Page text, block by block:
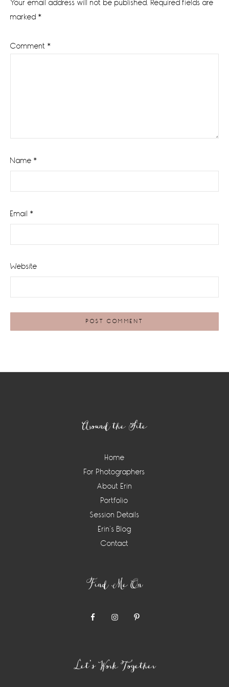
Your email address will not be published. Required fields are
marked *
Comment *
Name *
Email *
Website
Around the Site
Home
For Photographers
About Erin
Portfolio
Session Details
Erin’s Blog
Contact
Find Me On
Let’s Work Together